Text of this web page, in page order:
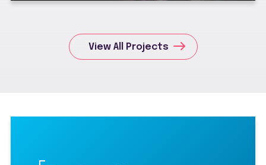
View All Projects